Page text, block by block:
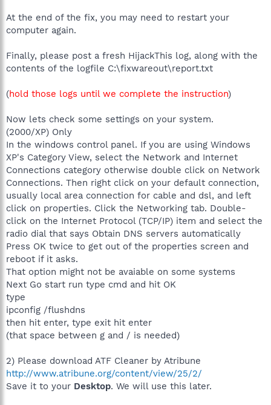
At the end of the fix, you may need to restart your
computer again.
Finally, please post a fresh HijackThis log, along with the
contents of the logfile C:\fixwareout\report.txt
(hold those logs until we complete the instruction)
Now lets check some settings on your system.
(2000/XP) Only
In the windows control panel. If you are using Windows
XP's Category View, select the Network and Internet
Connections category otherwise double click on Network
Connections. Then right click on your default connection,
usually local area connection for cable and dsl, and left
click on properties. Click the Networking tab. Double-
click on the Internet Protocol (TCP/IP) item and select the
radio dial that says Obtain DNS servers automatically
Press OK twice to get out of the properties screen and
reboot if it asks.
That option might not be avaiable on some systems
Next Go start run type cmd and hit OK
type
ipconfig /flushdns
then hit enter, type exit hit enter
(that space between g and / is needed)
2) Please download ATF Cleaner by Atribune
http://www.atribune.org/content/view/25/2/
Save it to your Desktop. We will use this later.